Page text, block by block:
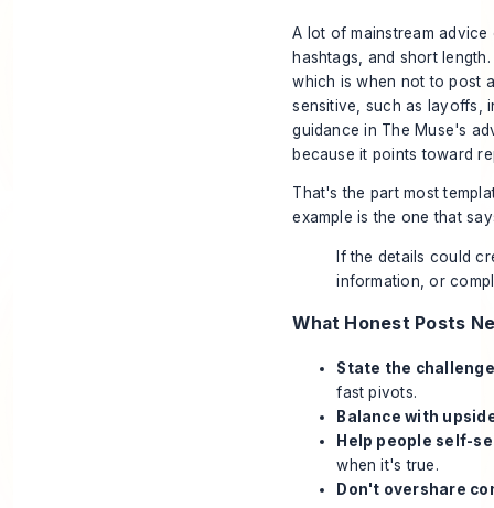
A lot of mainstream
hashtags, and short
which is when not to post
sensitive, such as layoffs,
guidance in The Muse's
because it points toward
That's the part most
example is the one that
If the details could
information, or
What Honest Posts
State the
fast pivots.
Balance with
Help people self-
when it's true.
Don't overshare